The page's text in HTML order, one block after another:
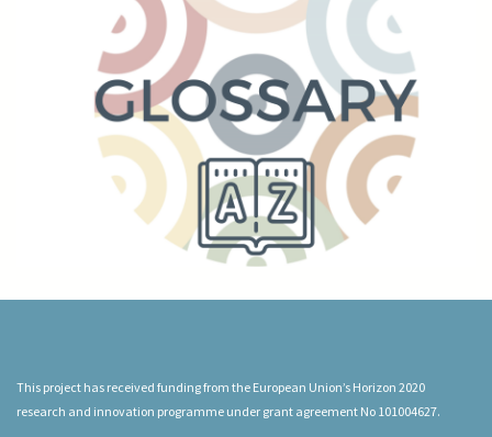
This project has received funding from the European Union’s Horizon 2020
research and innovation programme under grant agreement No 101004627.